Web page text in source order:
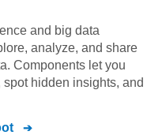
and big data
analyze, and share
Components let you
hidden insights, and